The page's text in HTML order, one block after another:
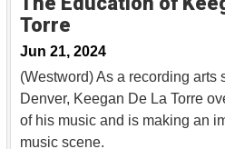
Torre
Jun 21, 2024
(Westword) As a recording arts
Denver, Keegan De La Torre
of his music and is making an
music scene.